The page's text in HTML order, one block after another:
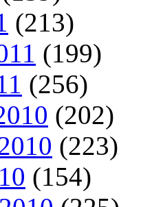
(213)
(199)
(256)
(202)
(223)
(154)